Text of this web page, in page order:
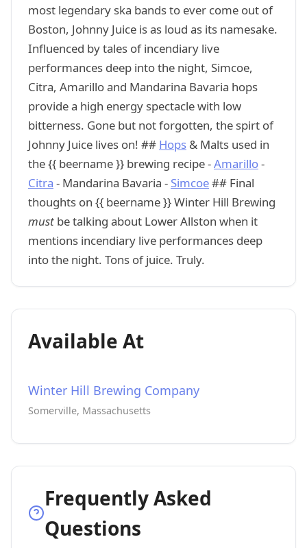
most legendary ska bands to ever come out of
Boston, Johnny Juice is as loud as its namesake.
Influenced by tales of incendiary live
performances deep into the night, Simcoe,
Citra, Amarillo and Mandarina Bavaria hops
provide a high energy spectacle with low
bitterness. Gone but not forgotten, the spirt of
Johnny Juice lives on! ## Hops & Malts used in
the {{ beername }} brewing recipe -Amarillo-
Citra - Mandarina Bavaria - Simcoe## Final
thoughts on {{ beername }} Winter Hill Brewing
must be talking about Lower Allston when it
mentions incendiary live performances deep
into the night. Tons of juice. Truly.
Available At
Winter Hill Brewing Company
Somerville, Massachusetts
Frequently Asked
Questions